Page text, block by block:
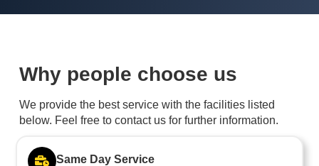
Why people choose us
We provide the best service with the facilities listed
below. Feel free to contact us for further information.
Same Day Service